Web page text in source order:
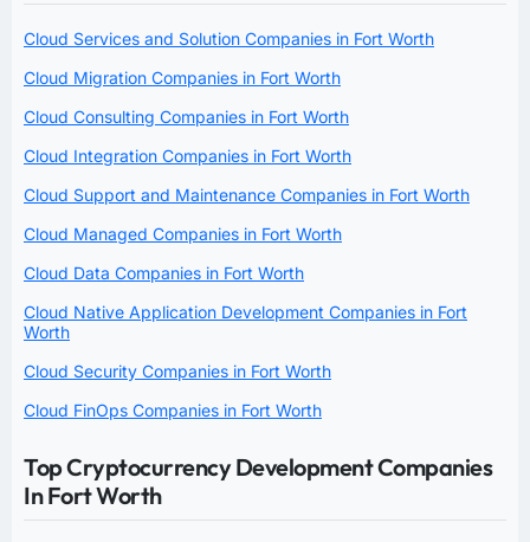
Cloud Services and Solution Companies in Fort Worth
Cloud Migration Companies in Fort Worth
Cloud Consulting Companies in Fort Worth
Cloud Integration Companies in Fort Worth
Cloud Support and Maintenance Companies in Fort Worth
Cloud Managed Companies in Fort Worth
Cloud Data Companies in Fort Worth
Cloud Native Application Development Companies in Fort
Worth
Cloud Security Companies in Fort Worth
Cloud FinOps Companies in Fort Worth
Top Cryptocurrency Development Companies
In Fort Worth